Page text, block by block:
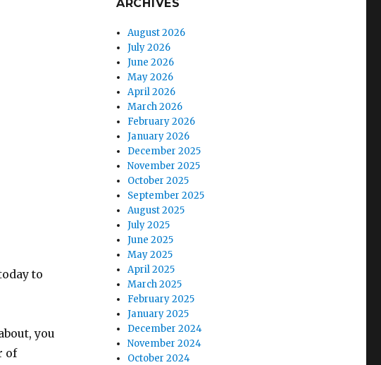
to
you
of
ARCHIVES
August 2026
July 2026
June 2026
May 2026
April 2026
March 2026
February 2026
January 2026
December 2025
November 2025
October 2025
September 2025
August 2025
July 2025
June 2025
May 2025
April 2025
March 2025
February 2025
January 2025
December 2024
November 2024
October 2024